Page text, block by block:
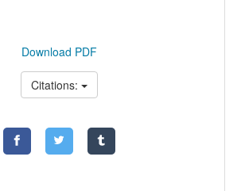
Download PDF
Citations: